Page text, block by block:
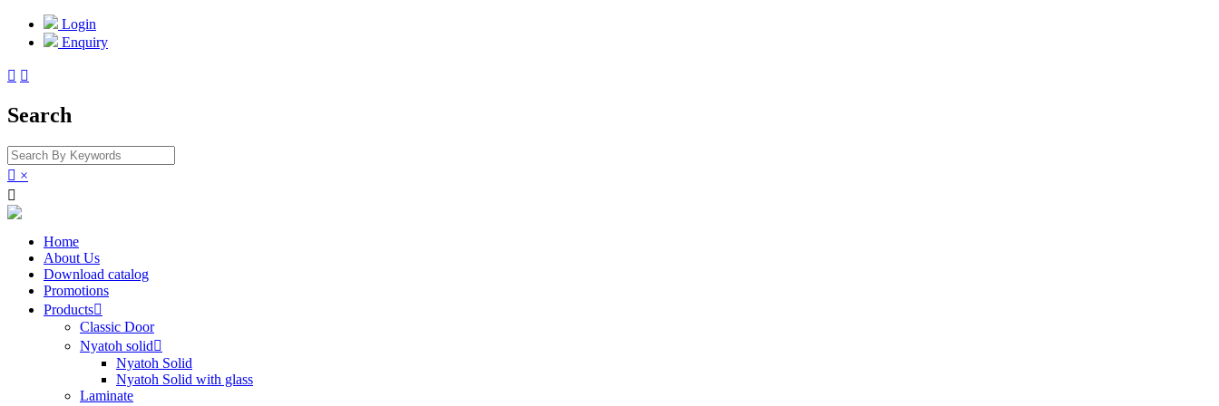
Login
Enquiry
 
Search
 ×

Home
About Us
Download catalog
Promotions
Products
Classic Door
Nyatoh solid
Nyatoh Solid
Nyatoh Solid with glass
Laminate